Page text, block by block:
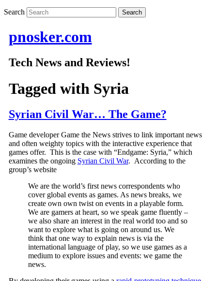
Search
pnosker.com
Tech News and Reviews!
Tagged with Syria
Syrian Civil War… The Game?
Game developer Game the News strives to link important news
and often weighty topics with the interactive experience that
games offer. This is the case with “Endgame: Syria,” which
examines the ongoing Syrian Civil War. According to the
group’s website
We are the world’s first news correspondents who
cover global events as games. As news breaks, we
create own own twist on events in a playable form.
We are gamers at heart, so we speak game fluently –
we also share an interest in the real world too and so
want to explore what is going on around us. We
think that one way to explain news is via the
international language of play, so we use games as a
medium to explore issues and events: we game the
news.